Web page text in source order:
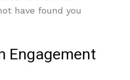
have found you
Engagement